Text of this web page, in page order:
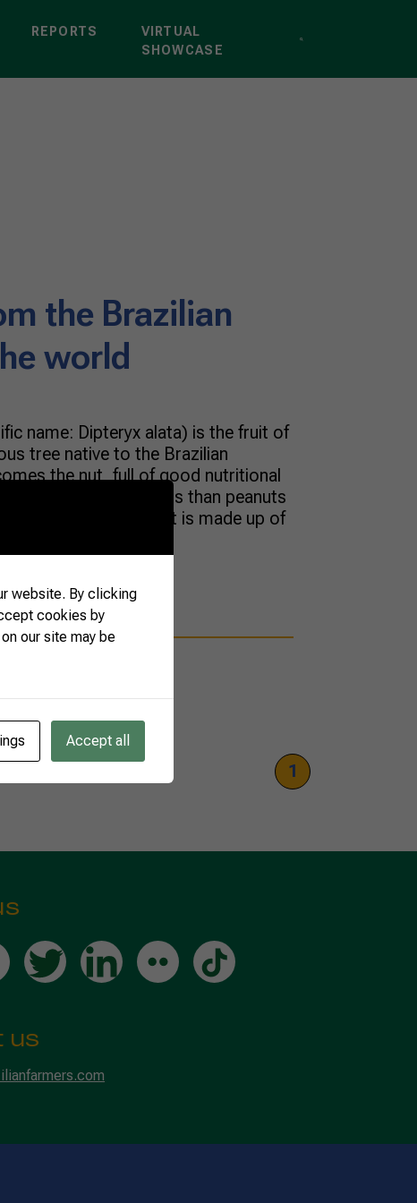
REPORTS
VIRTUAL
SHOWCASE
the Brazilian
world
name: Dipteryx alata) is the fruit of
tree native to the Brazilian
the nut, full of good nutritional
nut has more nutrients than peanuts
30% of its weight is made up of
1
us
website. By clicking
cookies by
our site may be
Accept all